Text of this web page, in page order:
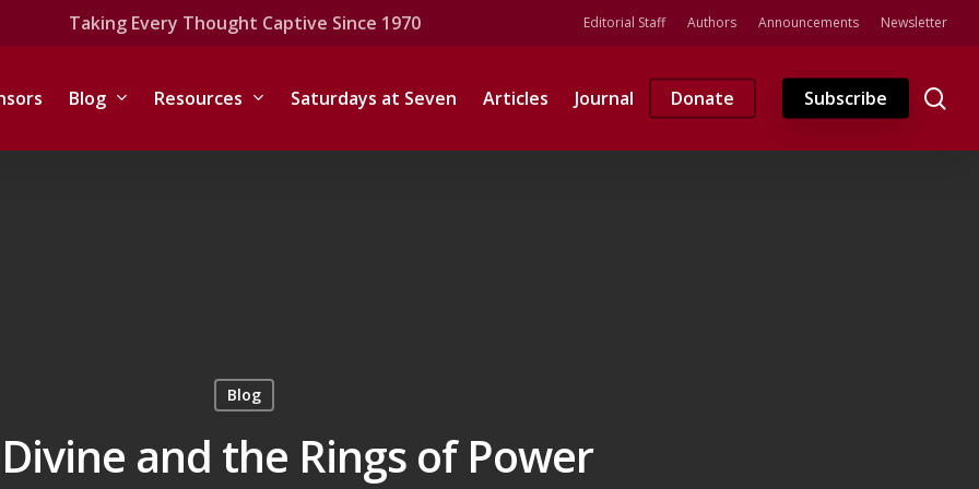
Taking Every Thought Captive Since 1970 Editorial Staff Authors Announcements Newsletter
Blog Resources Saturdays at Seven Articles Journal Donate Subscribe
Blog
and the Rings of Power